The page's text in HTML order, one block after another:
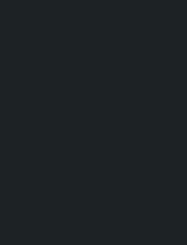
Earlier,
District
reached
involve
602